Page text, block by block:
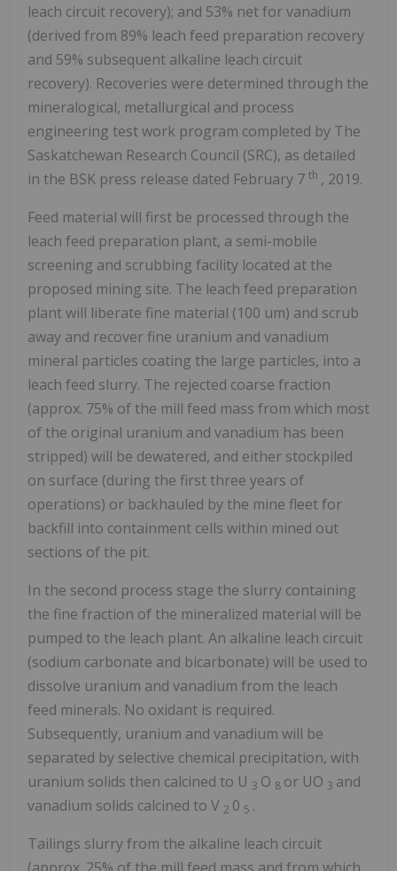
leach circuit recovery); and 53% net for vanadium
(derived from 89% leach feed preparation recovery
and 59% subsequent alkaline leach circuit
recovery). Recoveries were determined through the
mineralogical, metallurgical and process
engineering test work program completed by The
Saskatchewan Research Council (SRC), as detailed
in the BSK press release dated February 7 th , 2019.
Feed material will first be processed through the
leach feed preparation plant, a semi-mobile
screening and scrubbing facility located at the
proposed mining site. The leach feed preparation
plant will liberate fine material (100 um) and scrub
away and recover fine uranium and vanadium
mineral particles coating the large particles, into a
leach feed slurry. The rejected coarse fraction
(approx. 75% of the mill feed mass from which most
of the original uranium and vanadium has been
stripped) will be dewatered, and either stockpiled
on surface (during the first three years of
operations) or backhauled by the mine fleet for
backfill into containment cells within mined out
sections of the pit.
In the second process stage the slurry containing
the fine fraction of the mineralized material will be
pumped to the leach plant. An alkaline leach circuit
(sodium carbonate and bicarbonate) will be used to
dissolve uranium and vanadium from the leach
feed minerals. No oxidant is required.
Subsequently, uranium and vanadium will be
separated by selective chemical precipitation, with
uranium solids then calcined to U 3 O 8 or UO 3 and
vanadium solids calcined to V 2 0 5 .
Tailings slurry from the alkaline leach circuit
(approx. 25% of the mill feed mass and from which